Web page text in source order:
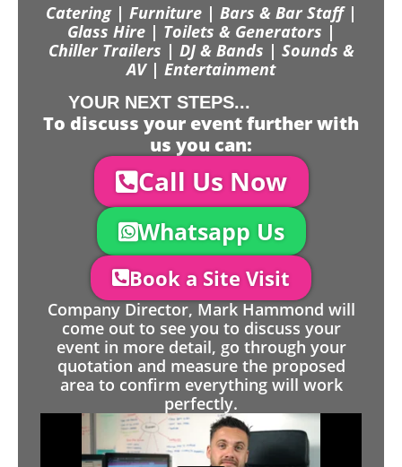
Catering | Furniture | Bars & Bar Staff |
Glass Hire | Toilets & Generators |
Chiller Trailers | DJ & Bands | Sounds &
AV | Entertainment
YOUR NEXT STEPS...
To discuss your event further with
us you can:
Call Us Now
Whatsapp Us
Book a Site Visit
Company Director, Mark Hammond will
come out to see you to discuss your
event in more detail, go through your
quotation and measure the proposed
area to confirm everything will work
perfectly.